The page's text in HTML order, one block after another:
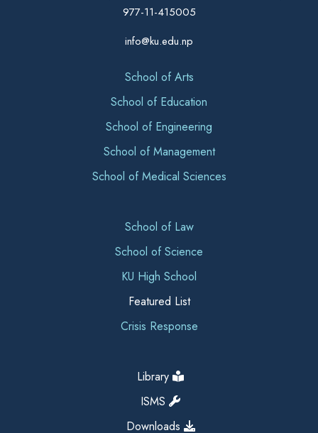
977-11-415005
info@ku.edu.np
School of Arts
School of Education
School of Engineering
School of Management
School of Medical Sciences
School of Law
School of Science
KU High School
Featured List
Crisis Response
Library
ISMS
Downloads